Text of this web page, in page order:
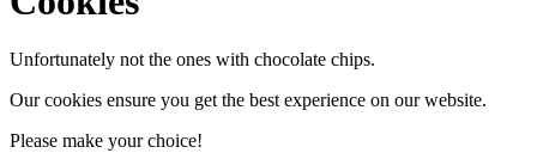
Unfortunately not the ones with chocolate chips.
Our cookies ensure you get the best experience on our website.
Please make your choice!